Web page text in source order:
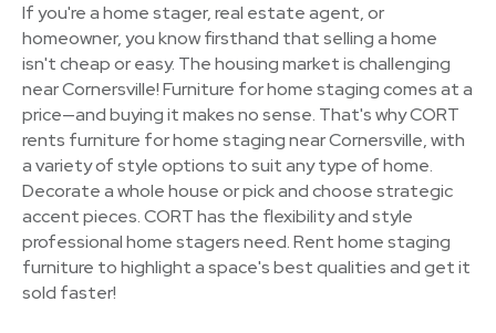
If you're a home stager, real estate agent, or
homeowner, you know firsthand that selling a home
isn't cheap or easy. The housing market is challenging
near Cornersville! Furniture for home staging comes at a
price—and buying it makes no sense. That's why CORT
rents furniture for home staging near Cornersville, with
a variety of style options to suit any type of home.
Decorate a whole house or pick and choose strategic
accent pieces. CORT has the flexibility and style
professional home stagers need. Rent home staging
furniture to highlight a space's best qualities and get it
sold faster!